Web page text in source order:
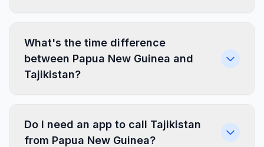
What's the time difference
between Papua New Guinea and
Tajikistan?
Do I need an app to call Tajikistan
from Papua New Guinea?